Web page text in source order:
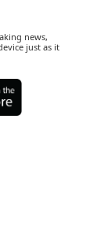
news,
just as it